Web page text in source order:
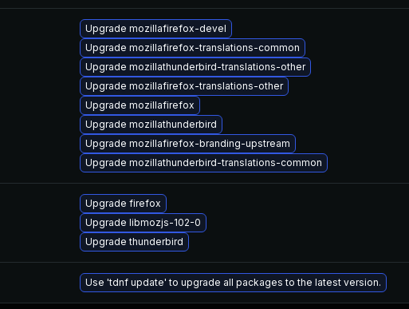
Upgrade mozillafirefox-devel
Upgrade mozillafirefox-translations-common
Upgrade mozillathunderbird-translations-other
Upgrade mozillafirefox-translations-other
Upgrade mozillafirefox
Upgrade mozillathunderbird
Upgrade mozillafirefox-branding-upstream
Upgrade mozillathunderbird-translations-common
Upgrade firefox
Upgrade libmozjs-102-0
Upgrade thunderbird
Use 'tdnf update' to upgrade all packages to the latest version.